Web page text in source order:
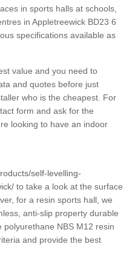
in sports halls at schools,
in Appletreewick BD23 6
specifications available as
value and you need to
and quotes before just
who is the cheapest. For
form and ask for the
looking to have an indoor
self-levelling-
to take a look at the surface
for a resin sports hall, we
anti-slip property durable
NBS M12 resin
and provide the best